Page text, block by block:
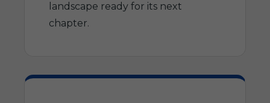
landscape ready for its next
chapter.